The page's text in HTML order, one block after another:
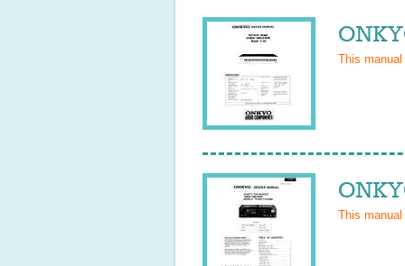
This
This